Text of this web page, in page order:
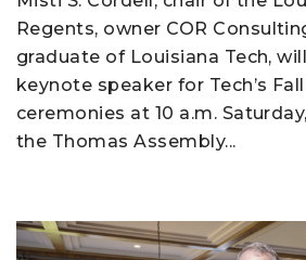
Regents, owner COR
graduate of Louisiana Tech,
keynote speaker for Tech’s
ceremonies at 10 a.m.
the Thomas Assembly...